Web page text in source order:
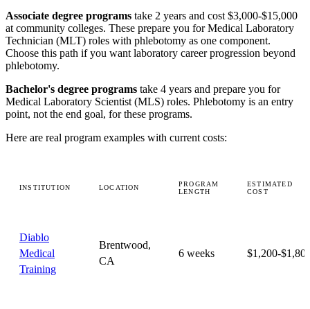
Associate degree programs take 2 years and cost $3,000-$15,000
at community colleges. These prepare you for Medical Laboratory
Technician (MLT) roles with phlebotomy as one component.
Choose this path if you want laboratory career progression beyond
phlebotomy.
Bachelor's degree programs take 4 years and prepare you for
Medical Laboratory Scientist (MLS) roles. Phlebotomy is an entry
point, not the end goal, for these programs.
Here are real program examples with current costs:
INSTITUTION LOCATION
PROGRAM
LENGTH
ESTIMATED
COST
Diablo
Medical
Training
Brentwood,
CA
6 weeks $1,200-